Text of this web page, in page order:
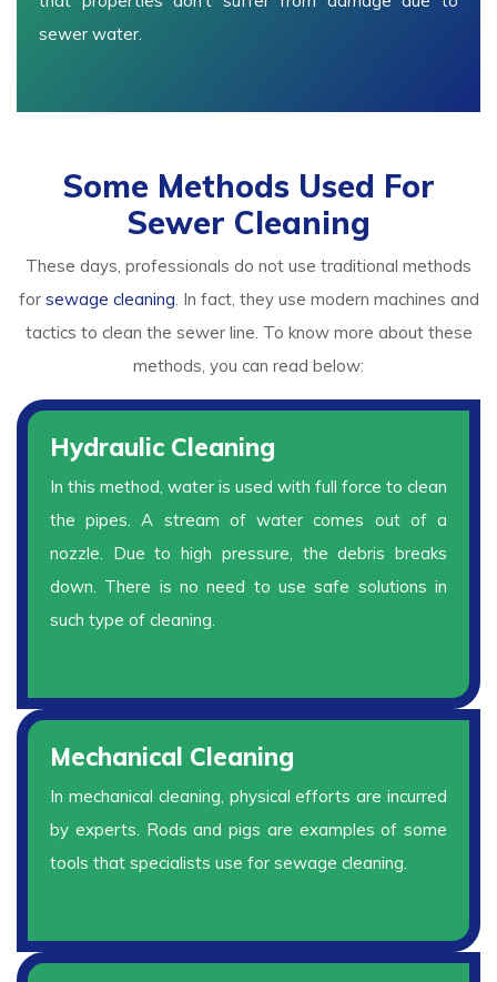
sewer water.
Some Methods Used For
Sewer Cleaning
These days, professionals do not use traditional methods
for sewage cleaning. In fact, they use modern machines and
tactics to clean the sewer line. To know more about these
methods, you can read below:
Hydraulic Cleaning
In this method, water is used with full force to clean
the pipes. A stream of water comes out of a
nozzle. Due to high pressure, the debris breaks
down. There is no need to use safe solutions in
such type of cleaning.
Mechanical Cleaning
In mechanical cleaning, physical efforts are incurred
by experts. Rods and pigs are examples of some
tools that specialists use for sewage cleaning.